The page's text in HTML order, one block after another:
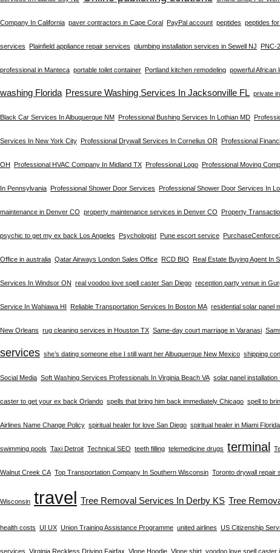
Company In California paver contractors in Cape Coral PayPal account peptides peptides
services Plainfield appliance repair services plumbing installation services in Sewell NJ PNC-
professional in Manteca portable toilet container Portland kitchen remodeling powerful African
washing Florida Pressure Washing Services In Jacksonville FL private
Black Car Services In Albuquerque NM Professional Bushing Services In Lothian MD
Services In New York City Professional Drywall Services In Cornelius OR Professional
OH Professional HVAC Company In Midland TX Professional Logo Professional Moving
In Pennsylvania Professional Shower Door Services Professional Shower Door Services In
maintenance in Denver CO property maintenance services in Denver CO Property
psychic to get my ex back Los Angeles Psychologist Pune escort service
Office in australia Qatar Airways London Sales Office RCD BIO Real Estate Buying Agent In
Services In Windsor ON real voodoo love spell caster San Diego reception party venue in
Service In Wahiawa HI Reliable Transportation Services In Boston MA residential solar panel
New Orleans rug cleaning services in Houston TX Same-day court marriage in Varanasi
services she’s dating someone else I still want her Albuquerque New Mexico shipping
Social Media Soft Washing Services Professionals In Virginia Beach VA solar panel installation
caster to get your ex back Orlando spells that bring him back immediately Chicago spell to
Airlines Name Change Policy spiritual healer for love San Diego spiritual healer in Miami Florida
swimming pools Taxi Detroit Technical SEO teeth filling telemedicine drugs terminal
Walnut Creek CA Top Transportation Company In Southern Wisconsin Toronto drywall repair
Wisconsin travel Tree Removal Services In Derby KS Tree
health costs UI UX Union Training Assistance Programme united airlines US Citizenship
services Virginia Reckless Driving Fairfax Vlone Hoodie Vlone shirt voodoo love spell caster